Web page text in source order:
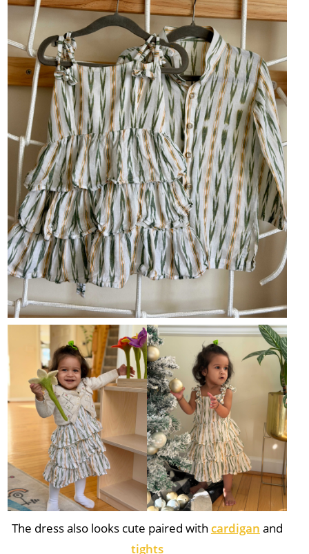
The dress also looks cute paired with cardigan and
tights